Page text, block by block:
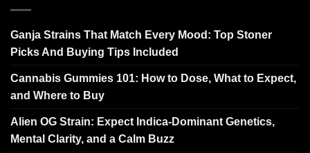
Ganja Strains That Match Every Mood: Top Stoner
Picks And Buying Tips Included
Cannabis Gummies 101: How to Dose, What to Expect,
and Where to Buy
Alien OG Strain: Expect Indica-Dominant Genetics,
Mental Clarity, and a Calm Buzz